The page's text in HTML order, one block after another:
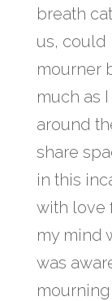
breath
us, could
mourner
much as
around
share
in this
with love
my mind
was
mourning